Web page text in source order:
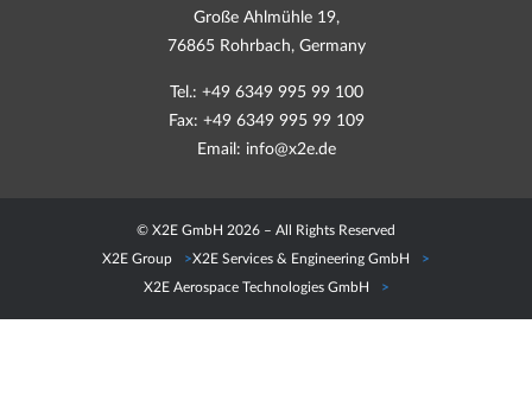
Große Ahlmühle 19,
76865 Rohrbach, Germany
Tel.: +49 6349 995 99 100
Fax: +49 6349 995 99 109
Email: info@x2e.de
© X2E GmbH 2026 – All Rights Reserved
X2E Group
X2E Services & Engineering GmbH
X2E Aerospace Technologies GmbH